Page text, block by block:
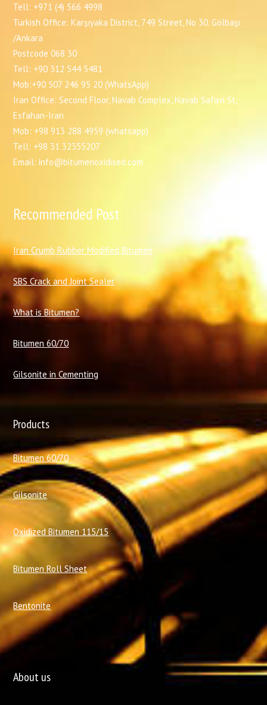
Tell: +971 (4) 566 4998
Turkish Office: Karşıyaka District, 749 Street, No 30. Gölbaşı
/Ankara
Postcode 068 30
Tell: +90 312 544 5481
Mob:+90 507 246 95 20 (WhatsApp)
Iran Office: Second Floor, Navab Complex, Navab Safavi St,
Esfahan-Iran
Mob: +98 913 288 4959 (whatsapp)
Tell: +98 31 32355207
Email: info@bitumenoxidised.com
Recommended Post
Iran Crumb Rubber Modified Bitumen
SBS Crack and Joint Sealer
What is Bitumen?
Bitumen 60/70
Gilsonite in Cementing
Products
Bitumen 60/70
Gilsonite
Oxidized Bitumen 115/15
Bitumen Roll Sheet
Bentonite
About us